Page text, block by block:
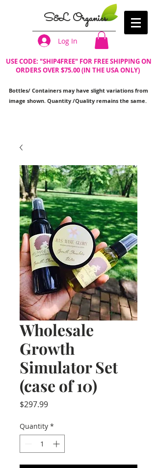
S&L Organics
Log In
USE CODE: "SHIP4FREE" FOR FREE SHIPPING ON
ORDERS OVER $75.00 (IN THE USA ONLY)
Bottles/ Containers may have slight variations from
image shown. Quantity /Quality remains the same.
Wholesale
Growth
Simulator Set
(case of 10)
$297.99Price
Quantity *